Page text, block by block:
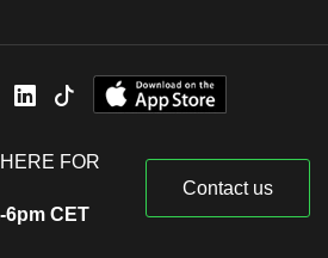
FOR
6pm CET
Contact us